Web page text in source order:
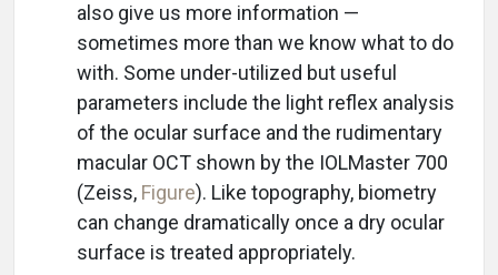
also give us more information —
sometimes more than we know what to do
with. Some under-utilized but useful
parameters include the light reflex analysis
of the ocular surface and the rudimentary
macular OCT shown by the IOLMaster 700
(Zeiss, Figure). Like topography, biometry
can change dramatically once a dry ocular
surface is treated appropriately.